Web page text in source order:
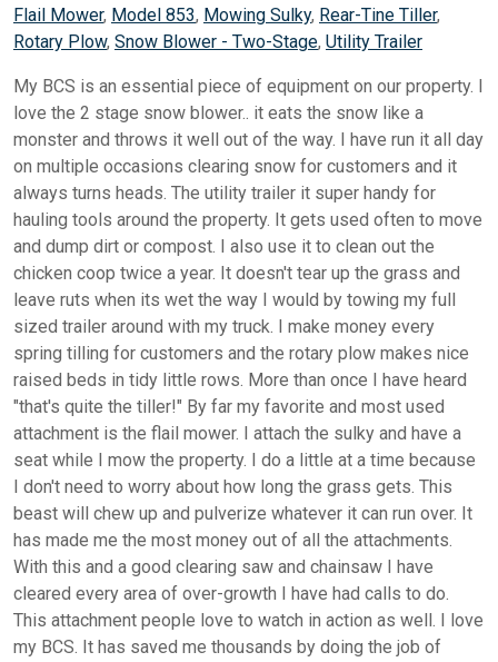
Flail Mower, Model 853, Mowing Sulky, Rear-Tine Tiller,
Rotary Plow, Snow Blower - Two-Stage, Utility Trailer
My BCS is an essential piece of equipment on our property. I
love the 2 stage snow blower.. it eats the snow like a
monster and throws it well out of the way. I have run it all day
on multiple occasions clearing snow for customers and it
always turns heads. The utility trailer it super handy for
hauling tools around the property. It gets used often to move
and dump dirt or compost. I also use it to clean out the
chicken coop twice a year. It doesn't tear up the grass and
leave ruts when its wet the way I would by towing my full
sized trailer around with my truck. I make money every
spring tilling for customers and the rotary plow makes nice
raised beds in tidy little rows. More than once I have heard
"that's quite the tiller!" By far my favorite and most used
attachment is the flail mower. I attach the sulky and have a
seat while I mow the property. I do a little at a time because
I don't need to worry about how long the grass gets. This
beast will chew up and pulverize whatever it can run over. It
has made me the most money out of all the attachments.
With this and a good clearing saw and chainsaw I have
cleared every area of over-growth I have had calls to do.
This attachment people love to watch in action as well. I love
my BCS. It has saved me thousands by doing the job of